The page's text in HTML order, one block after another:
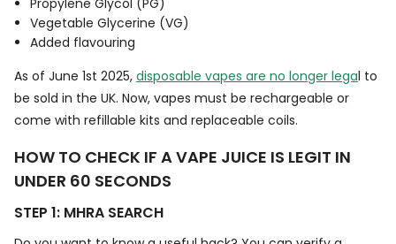
Propylene Glycol (PG)
Vegetable Glycerine (VG)
Added flavouring
As of June 1st 2025, disposable vapes are no longer legal to
be sold in the UK. Now, vapes must be rechargeable or
come with refillable kits and replaceable coils.
HOW TO CHECK IF A VAPE JUICE IS LEGIT IN
UNDER 60 SECONDS
STEP 1: MHRA SEARCH